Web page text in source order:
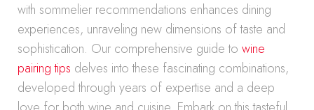
with sommelier recommendations enhances dining
experiences, unraveling new dimensions of taste and
sophistication. Our comprehensive guide to wine
pairing tips delves into these fascinating combinations,
developed through years of expertise and a deep